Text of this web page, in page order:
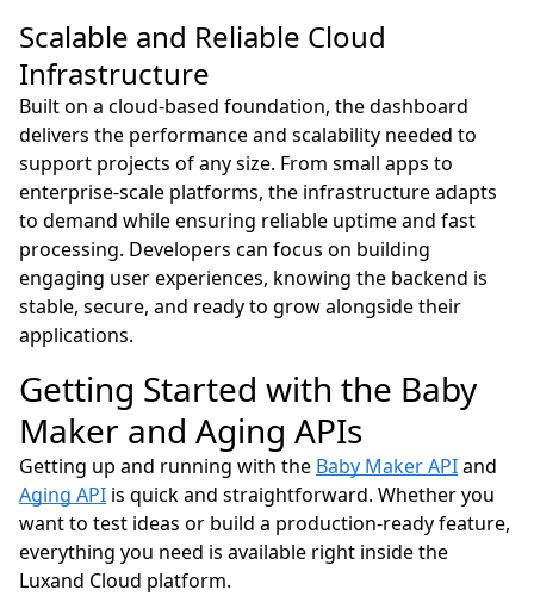
Scalable and Reliable Cloud
Infrastructure
Built on a cloud-based foundation, the dashboard
delivers the performance and scalability needed to
support projects of any size. From small apps to
enterprise-scale platforms, the infrastructure adapts
to demand while ensuring reliable uptime and fast
processing. Developers can focus on building
engaging user experiences, knowing the backend is
stable, secure, and ready to grow alongside their
applications.
Getting Started with the Baby
Maker and Aging APIs
Getting up and running with the Baby Maker APIand
Aging API is quick and straightforward. Whether you
want to test ideas or build a production-ready feature,
everything you need is available right inside the
Luxand Cloud platform.